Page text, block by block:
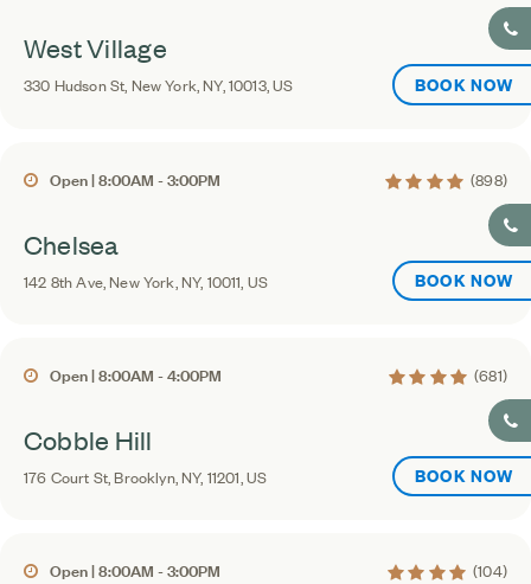
West Village
330 Hudson St, New York, NY, 10013, US BOOK NOW
Open | 8:00AM - 3:00PM 4.3 average rating
(898)
Chelsea
142 8th Ave, New York, NY, 10011, US BOOK NOW
Open | 8:00AM - 4:00PM 4.3 average rating
(681)
Cobble Hill
176 Court St, Brooklyn, NY, 11201, US BOOK NOW
Open | 8:00AM - 3:00PM 4 average rating
(104)